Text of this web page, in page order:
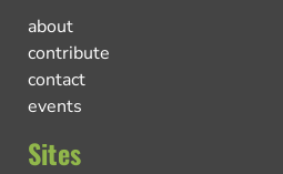
about
contribute
contact
events
Sites